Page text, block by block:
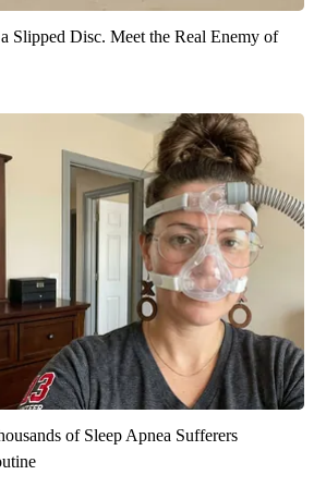
Slipped Disc. Meet the Real Enemy of
of Sleep Apnea Sufferers